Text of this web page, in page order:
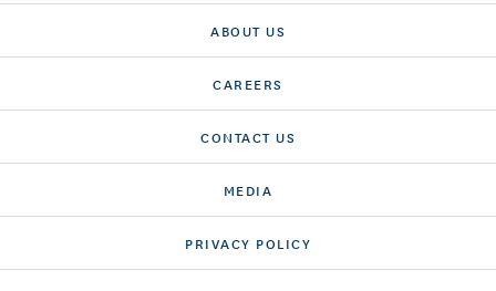
ABOUT US
CAREERS
CONTACT US
MEDIA
PRIVACY POLICY